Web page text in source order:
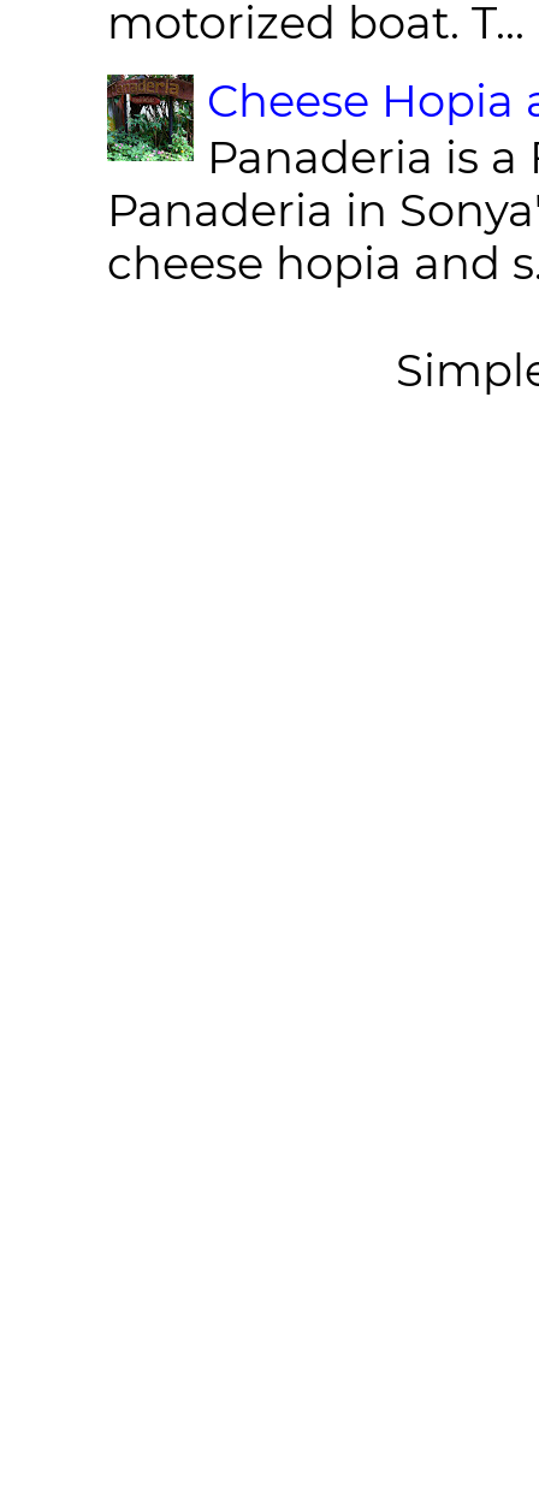
motorized boat. T...
Cheese Hopia
Panaderia is
Panaderia in
cheese hopia and